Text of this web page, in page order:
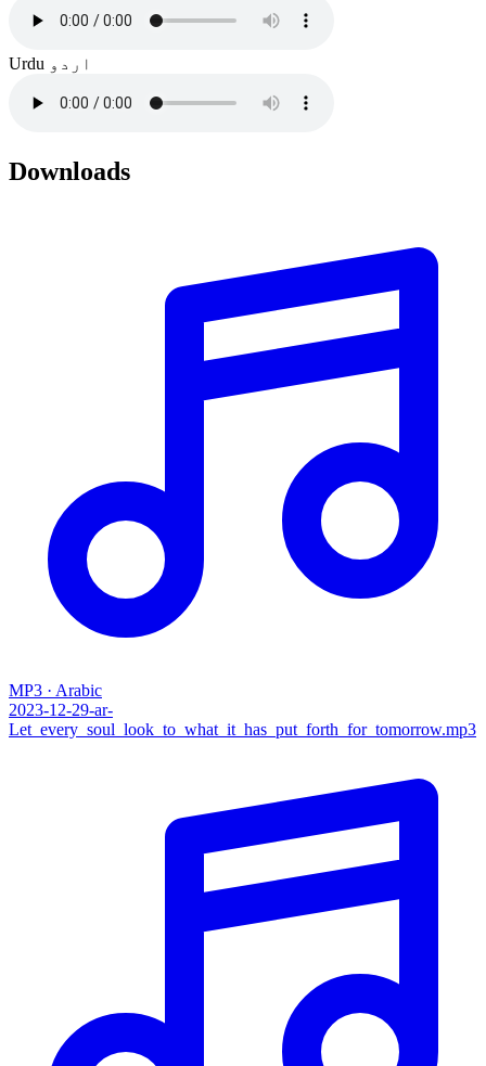
Urdu اردو
Downloads
MP3 · Arabic
2023-12-29-ar-
Let_every_soul_look_to_what_it_has_put_forth_for_tomorrow.mp3